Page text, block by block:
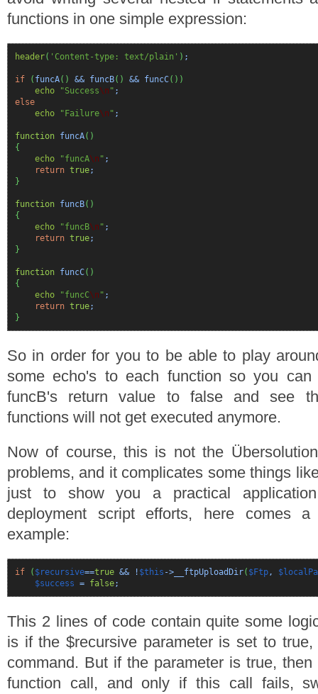
functions in one simple expression:
header( 'Content-type: text/plain' ) ;
if ( funcA( ) && funcB( ) && funcC( ) )
echo
"Success\n " ;
else
echo
"Failure\n " ;
function funcA( )
{
echo
"funcA\n " ;
return true;
}
function funcB( )
{
echo
"funcB\n " ;
return true;
}
function funcC( )
{
echo
"funcC\n " ;
return true;
}
So in order for you to be able to play
some echo's to each function so you can
funcB's return value to false and see
functions will not get executed anymore.
Now of course, this is not the
problems, and it complicates some things
just to show you a practical
deployment script efforts, here comes
example:
if ( $recursive==true && ! $this ->__ftpUploadDir( $Ftp,
$success = false;
This 2 lines of code contain quite some
is if the $recursive parameter is set to
command. But if the parameter is true,
function call, and only if this call fails,